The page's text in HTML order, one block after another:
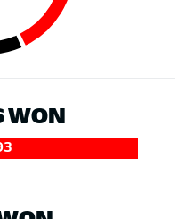
WON